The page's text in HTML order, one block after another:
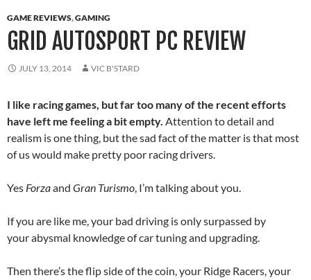
GAME REVIEWS,GAMING
GRID AUTOSPORT PC REVIEW
JULY 13, 2014 VIC B'STARD
I like racing games, but far too many of the recent efforts
have left me feeling a bit empty. Attention to detail and
realism is one thing, but the sad fact of the matter is that most
of us would make pretty poor racing drivers.
Yes Forzaand Gran Turismo, I’m talking about you.
If you are like me, your bad driving is only surpassed by
your abysmal knowledge of car tuning and upgrading.
Then there’s the flip side of the coin, your Ridge Racers, your